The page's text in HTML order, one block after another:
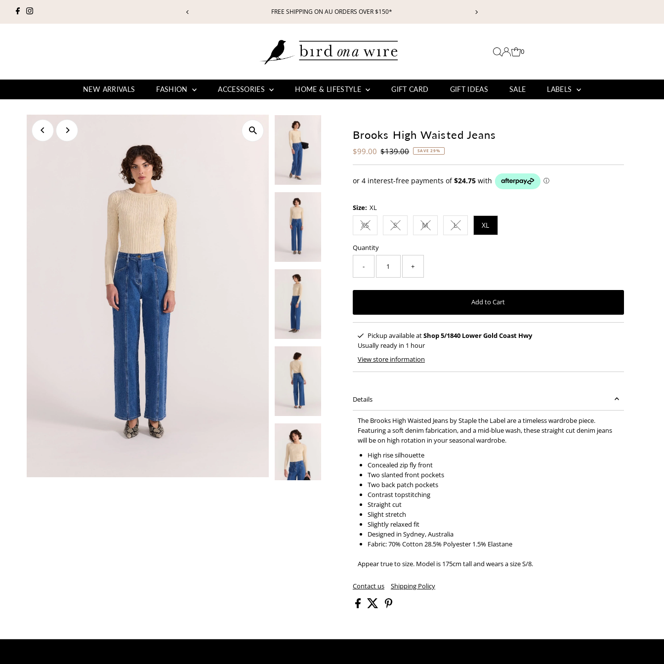
Skip to content FREE SHIPPING ON AU ORDERS OVER $150*
0
NEW ARRIVALS FASHION ACCESSORIES HOME & LIFESTYLE GIFT CARD GIFT IDEAS SALE LABELS
Brooks High Waisted Jeans
Sale
$99.00 Regular
$139.00 SAVE 29%
Size: XL
XSVariant sold out or unavailable
SVariant sold out or unavailable
MVariant sold out or unavailable
LVariant sold out or unavailable
XL
Quantity
- +
Add to Cart
Pickup available atShop 5/1840 Lower Gold Coast Hwy
Usually ready in 1 hour
View store information
Details
The Brooks High Waisted Jeans by Staple the Label are a timeless wardrobe piece.
Featuring a soft denim fabrication, and a mid-blue wash, these straight cut denim jeans
will be on high rotation in your seasonal wardrobe.
High rise silhouette
Concealed zip fly front
Two slanted front pockets
Two back patch pockets
Contrast topstitching
Straight cut
Slight stretch
Slightly relaxed fit
Designed in Sydney, Australia
Fabric:70% Cotton 28.5% Polyester 1.5% Elastane
Appear true to size. Model is 175cm tall and wears a size S/8.
Contact us Shipping Policy